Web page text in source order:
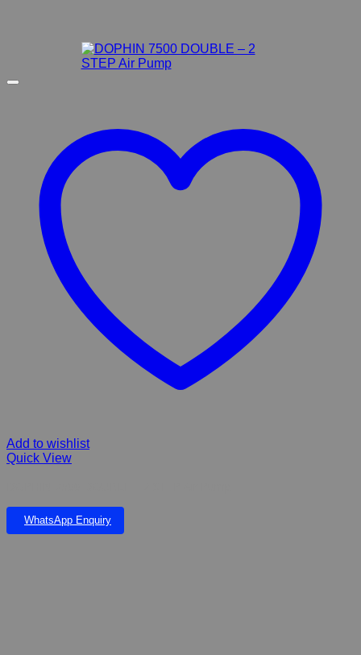
Add to wishlist
Quick View
WhatsApp Enquiry